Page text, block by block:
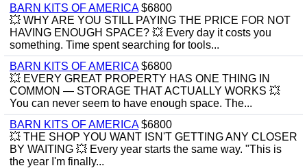
BARN KITS OF AMERICA$6800
💥 WHY ARE YOU STILL PAYING THE PRICE FOR NOT
HAVING ENOUGH SPACE? 💥 Every day it costs you
something. Time spent searching for tools...
BARN KITS OF AMERICA$6800
💥 EVERY GREAT PROPERTY HAS ONE THING IN
COMMON — STORAGE THAT ACTUALLY WORKS 💥
You can never seem to have enough space. The...
BARN KITS OF AMERICA$6800
💥 THE SHOP YOU WANT ISN'T GETTING ANY CLOSER
BY WAITING 💥 Every year starts the same way. "This is
the year I'm finally...